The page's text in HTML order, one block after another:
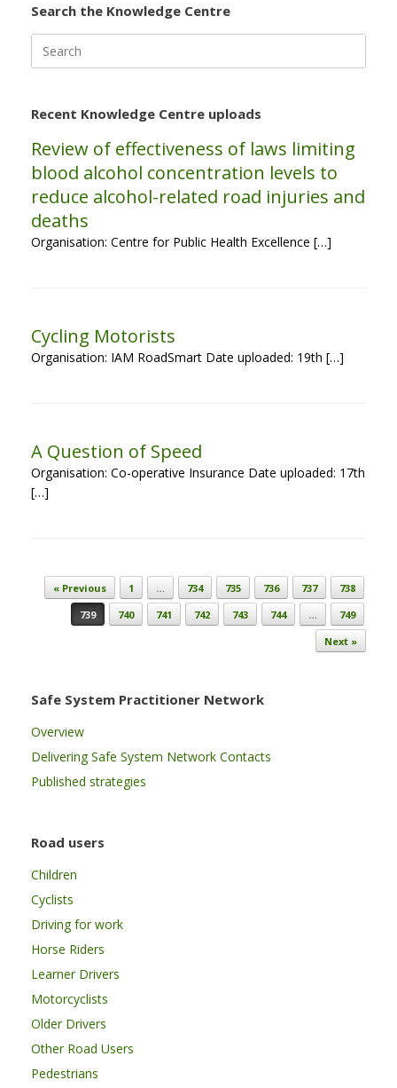
Search the Knowledge Centre
for:
Recent Knowledge Centre uploads
Review of effectiveness of laws limiting
blood alcohol concentration levels to
reduce alcohol-related road injuries and
deaths
Organisation: Centre for Public Health Excellence […]
Cycling Motorists
Organisation: IAM RoadSmart Date uploaded: 19th […]
A Question of Speed
Organisation: Co-operative Insurance Date uploaded: 17th
[…]
Post navigation
« Previous 1 … 734 735 736 737
738
739
740 741 742 743 744 …
749
Next »
Safe System Practitioner Network
Overview
Delivering Safe System Network Contacts
Published strategies
Road users
Children
Cyclists
Driving for work
Horse Riders
Learner Drivers
Motorcyclists
Older Drivers
Other Road Users
Pedestrians